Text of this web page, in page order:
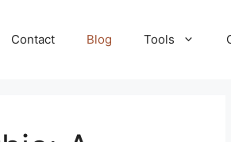
Contact Blog Tools